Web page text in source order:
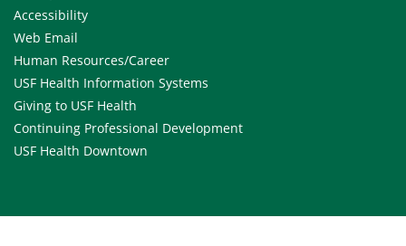
Accessibility
Web Email
Human Resources/Career
USF Health Information Systems
Giving to USF Health
Continuing Professional Development
USF Health Downtown